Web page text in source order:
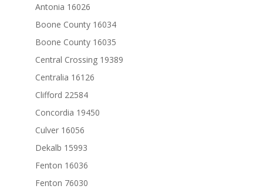
Antonia 16026
Boone County 16034
Boone County 16035
Central Crossing 19389
Centralia 16126
Clifford 22584
Concordia 19450
Culver 16056
Dekalb 15993
Fenton 16036
Fenton 76030